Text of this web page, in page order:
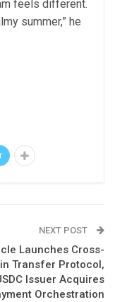
feels different.
summer,” he
NEXT POST
Launches Cross-
Transfer Protocol,
Issuer Acquires
Orchestration